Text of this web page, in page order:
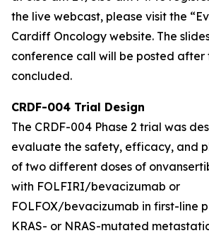
the live webcast, please visit the
Cardiff Oncology website. The
conference call will be posted after
concluded.
CRDF-004 Trial Design
The CRDF-004 Phase 2 trial was
evaluate the safety, efficacy, and
of two different doses of
with FOLFIRI/bevacizumab or
FOLFOX/bevacizumab in first-line
KRAS- or NRAS-mutated